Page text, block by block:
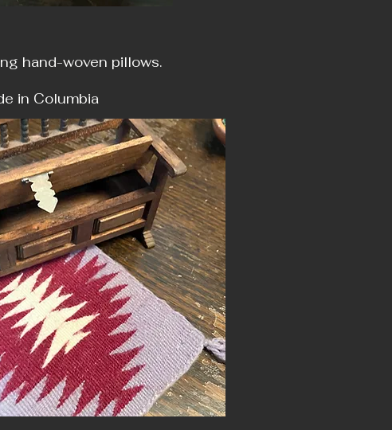
hand-woven pillows.